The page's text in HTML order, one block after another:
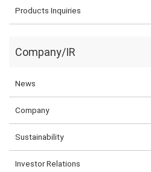
Products Inquiries
Company/IR
News
Company
Sustainability
Investor Relations